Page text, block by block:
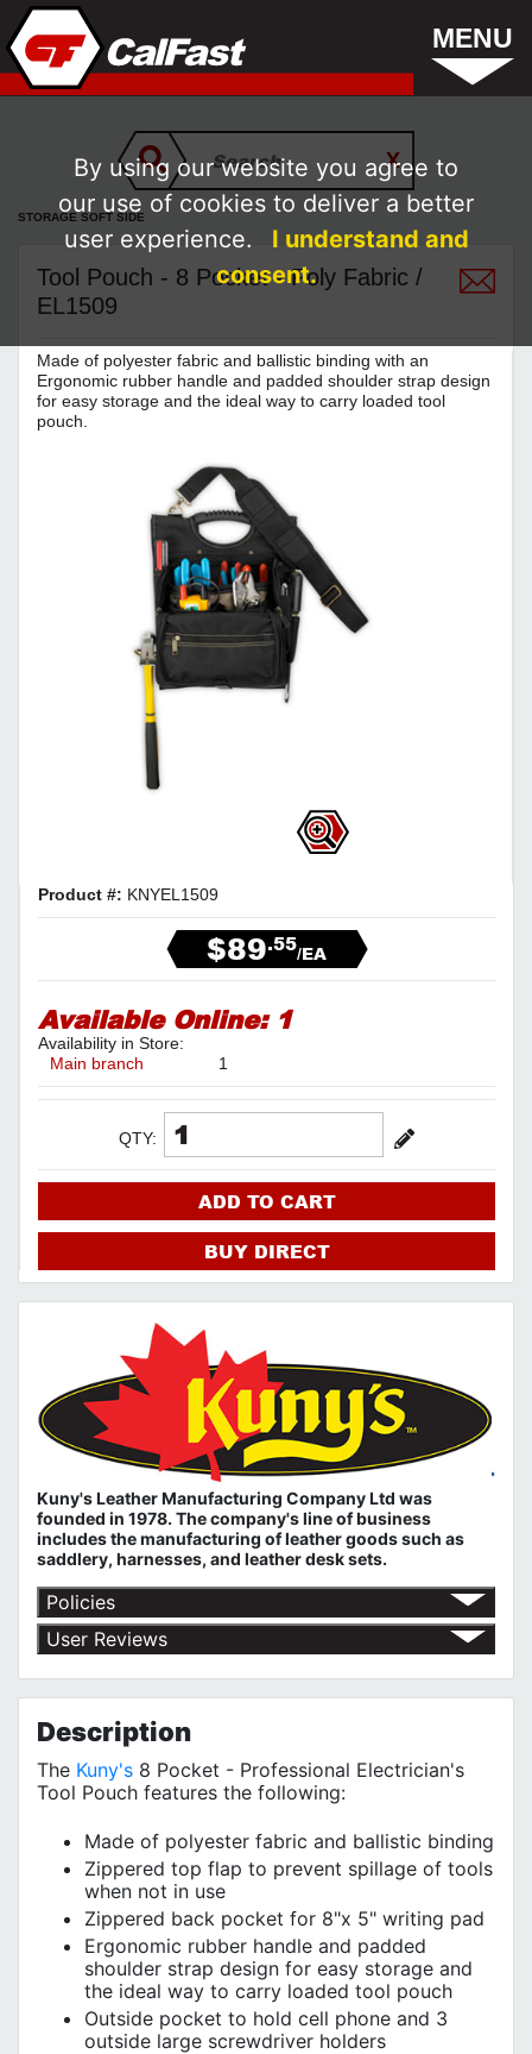
MENU
STORAGE SOFT SIDE
Tool Pouch - 8 Pocket - Poly Fabric /
EL1509
Made of polyester fabric and ballistic binding with an
Ergonomic rubber handle and padded shoulder strap design
for easy storage and the ideal way to carry loaded tool
pouch.
Product #: KNYEL1509
$89.55/EA
Available Online: 1
Availability in Store:
Main branch
1
QTY:
ADD TO CART
BUY DIRECT
Kuny's Leather Manufacturing Company Ltd was
founded in 1978. The company's line of business
includes the manufacturing of leather goods such as
saddlery, harnesses, and leather desk sets.
Policies
Return Policy
Shipping Policy
Privacy Policy
User Reviews
Description
The Kuny's 8 Pocket - Professional Electrician's
Tool Pouch features the following:
Made of polyester fabric and ballistic binding
Zippered top flap to prevent spillage of tools
when not in use
Zippered back pocket for 8"x 5" writing pad
Ergonomic rubber handle and padded
shoulder strap design for easy storage and
the ideal way to carry loaded tool pouch
Outside pocket to hold cell phone and 3
outside large screwdriver holders
By using our website you agree to
our use of cookies to deliver a better
user experience.
I understand and
consent.